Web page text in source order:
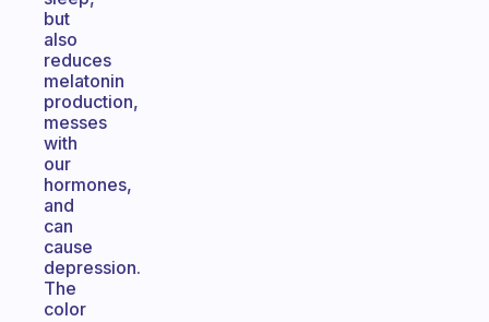
but
also
reduces
melatonin
production,
messes
with
our
hormones,
and
can
cause
depression.
The
color